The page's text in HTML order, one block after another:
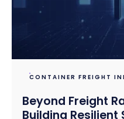
CONTAINER FREIGHT
Beyond Freight
Building